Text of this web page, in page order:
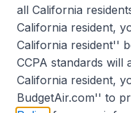
all California
California resident,
California resident''
CCPA standards
California resident,
BudgetAir.com'' to